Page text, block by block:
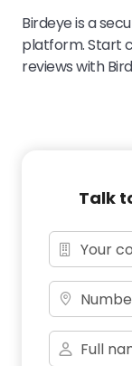
Birdeye is a
platform. Start
reviews with
Talk